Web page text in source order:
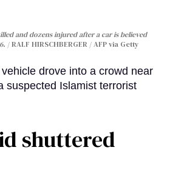
and dozens injured after a car is believed
RALF HIRSCHBERGER / AFP via Getty
drove into a crowd near
suspected Islamist terrorist
shuttered